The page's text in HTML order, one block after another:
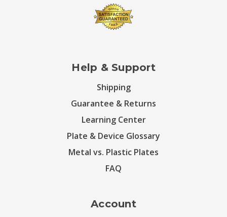
Help & Support
Shipping
Guarantee & Returns
Learning Center
Plate & Device Glossary
Metal vs. Plastic Plates
FAQ
Account